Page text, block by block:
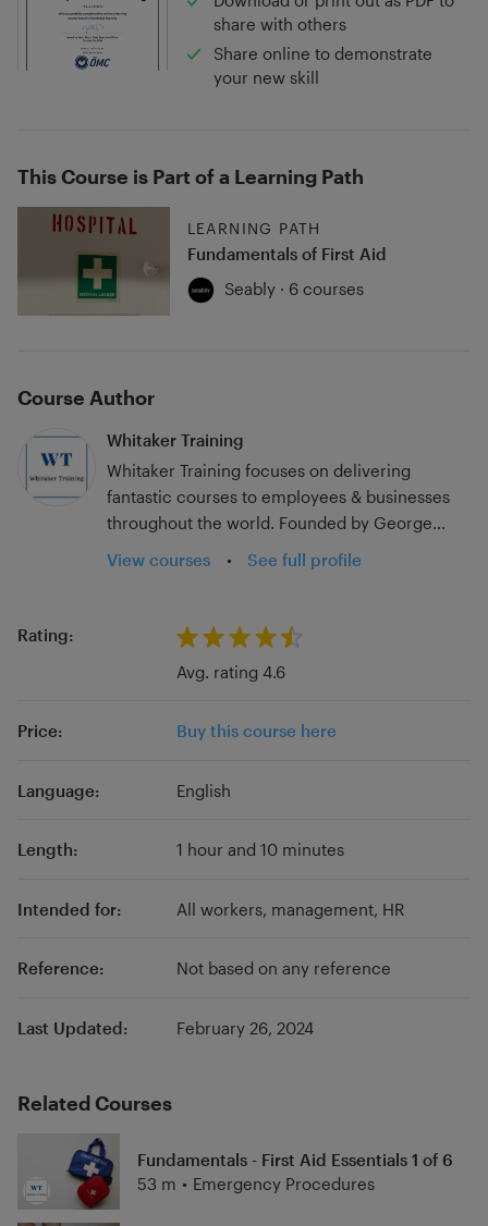
share with others
Share online to demonstrate
your new skill
This Course is Part of a Learning Path
LEARNING PATH
Fundamentals of First Aid
Seably · 6 courses
Course Author
Whitaker Training
Whitaker Training focuses on delivering
fantastic courses to employees & businesses
throughout the world. Founded by George
Whitaker in 2020 in the UK, we now work with
businesses all over the world.
View courses • See full profile
Rating:
Avg. rating 4.6
Price: Buy this course here
Language: English
Length: 1 hour and 10 minutes
Intended for: All workers, management, HR
Reference: Not based on any reference
Last Updated: February 26, 2024
Related Courses
Fundamentals - First Aid Essentials 1 of 6
53 m • Emergency Procedures